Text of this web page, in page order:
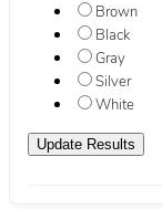
Brown
Black
Gray
Silver
White